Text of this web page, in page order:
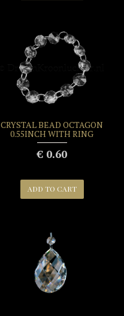
CRYSTAL BEAD OCTAGON
0.55INCH WITH RING
€ 0.60
ADD TO CART